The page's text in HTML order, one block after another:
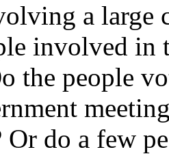
a large
involved in
the people
Or do a few